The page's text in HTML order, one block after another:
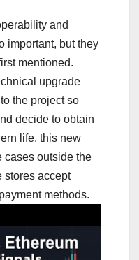
and
important, but they
mentioned.
upgrade
the project so
decide to obtain
life, this new
cases outside the
stores accept
methods.